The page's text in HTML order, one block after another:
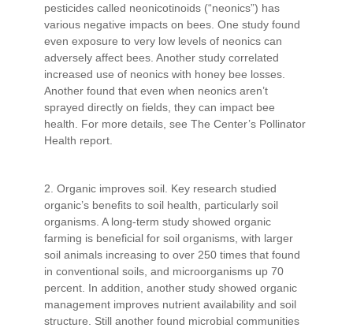
pesticides called neonicotinoids (“neonics”) has
various negative impacts on bees. One study found
even exposure to very low levels of neonics can
adversely affect bees. Another study correlated
increased use of neonics with honey bee losses.
Another found that even when neonics aren’t
sprayed directly on fields, they can impact bee
health. For more details, see The Center’s Pollinator
Health report.
2. Organic improves soil. Key research studied
organic’s benefits to soil health, particularly soil
organisms. A long-term study showed organic
farming is beneficial for soil organisms, with larger
soil animals increasing to over 250 times that found
in conventional soils, and microorganisms up 70
percent. In addition, another study showed organic
management improves nutrient availability and soil
structure. Still another found microbial communities